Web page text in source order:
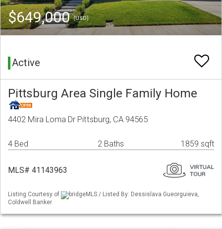
$649,000(USD)
Active
Pittsburg Area Single Family Home
4402 Mira Loma Dr Pittsburg, CA 94565
4 Bed 2 Baths 1859 sqft
MLS# 41143963
Listing Courtesy of
bridgeMLS / Listed By: Dessislava Gueorguieva,
Coldwell Banker